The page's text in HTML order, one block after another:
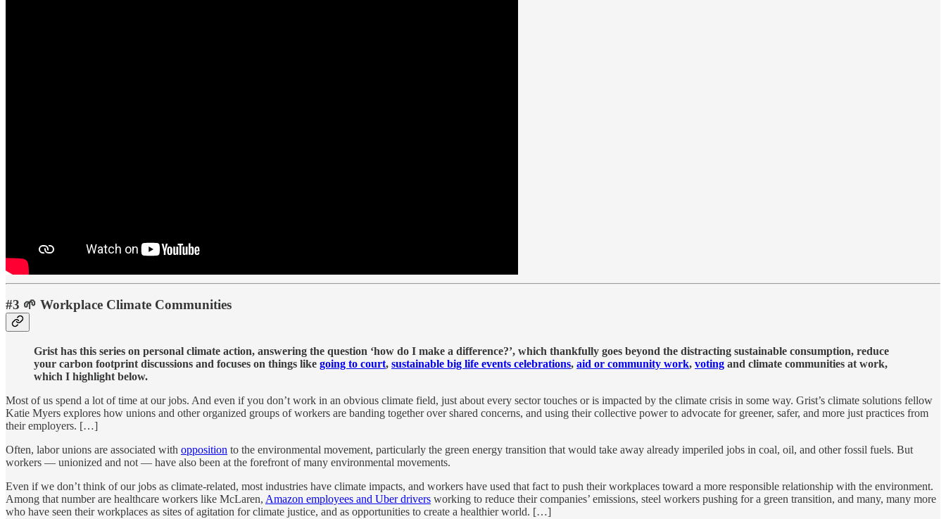
#3 🌱 Workplace Climate Communities
Grist has this series on personal climate action, answering the question ‘how do I make a difference?’, which thankfully goes beyond the distracting sustainable consumption, reduce
your carbon footprint discussions and focuses on things like going to court, sustainable big life events celebrations, aid or community work, voting and climate communities at work,
which I highlight below.
Most of us spend a lot of time at our jobs. And even if you don’t work in an obvious climate field, just about every sector touches or is impacted by the climate crisis in some way. Grist’s climate solutions fellow
Katie Myers explores how unions and other organized groups of workers are banding together over shared concerns, and using their collective power to advocate for greener, safer, and more just practices from
their employers. […]
Often, labor unions are associated with opposition to the environmental movement, particularly the green energy transition that would take away already imperiled jobs in coal, oil, and other fossil fuels. But
workers — unionized and not — have also been at the forefront of many environmental movements.
Even if we don’t think of our jobs as climate-related, most industries have climate impacts, and workers have used that fact to push their workplaces toward a more responsible relationship with the environment.
Among that number are healthcare workers like McLaren, Amazon employees and Uber drivers working to reduce their companies’ emissions, steel workers pushing for a green transition, and many, many more
who have seen their workplaces as sites of agitation for climate justice, and as opportunities to create a healthier world. […]